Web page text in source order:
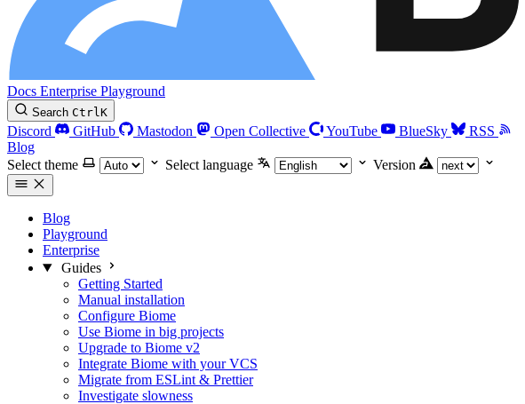
Docs Enterprise Playground
Search CtrlK
Discord GitHub Mastodon Open Collective YouTube BlueSky
RSS
Blog
Select theme
Select language Version
Blog
Playground
Enterprise
Guides
Getting Started
Manual installation
Configure Biome
Use Biome in big projects
Upgrade to Biome v2
Integrate Biome with your VCS
Migrate from ESLint & Prettier
Investigate slowness